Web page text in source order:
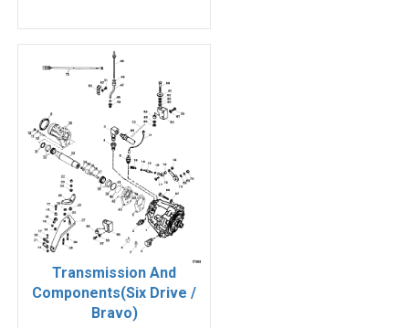
Transmission And
Components(Six Drive /
Bravo)